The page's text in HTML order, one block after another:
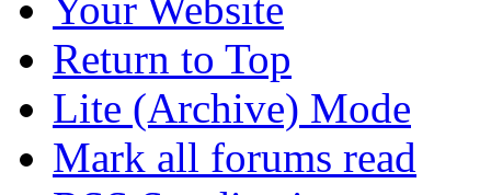
Return to Top
Lite (Archive) Mode
Mark all forums read